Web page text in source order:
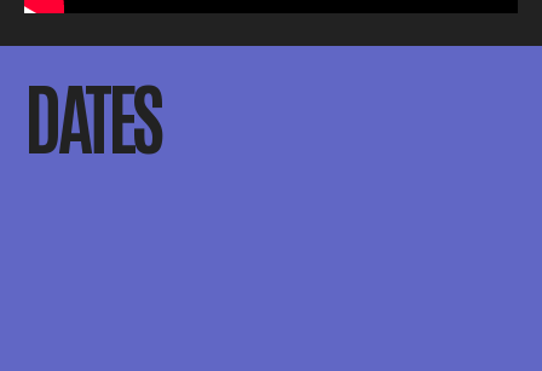
DATES